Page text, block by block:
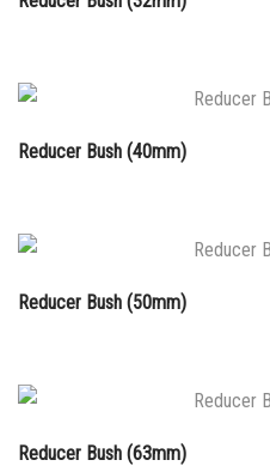
Reducer Bush (40mm)
Reducer Bush (50mm)
Reducer Bush (63mm)